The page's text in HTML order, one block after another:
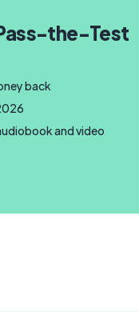
the-Test
back
and video